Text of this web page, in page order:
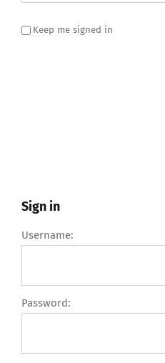
Keep me signed in
Sign in
Username:
Password: